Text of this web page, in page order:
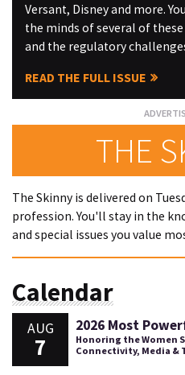
Versant, Disney and more.
the minds of several of
and the regulatory
READ THE FULL ISSUE
THE
The Skinny is delivered on
profession. You'll stay in the
and special issues you value
Calendar
AUG
7
2026 Most
Honoring the Women
Connectivity, Media &